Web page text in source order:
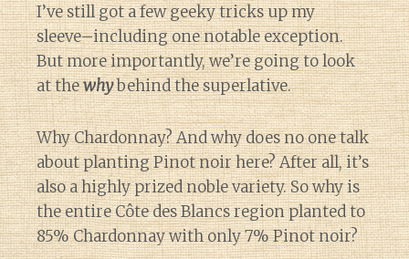
I’ve still got a few geeky tricks up my
sleeve–including one notable exception.
But more importantly, we’re going to look
at thewhybehind the superlative.
Why Chardonnay? And why does no one talk
about planting Pinot noir here? After all, it’s
also a highly prized noble variety. So why is
the entire Côte des Blancs region planted to
85% Chardonnay with only 7% Pinot noir?